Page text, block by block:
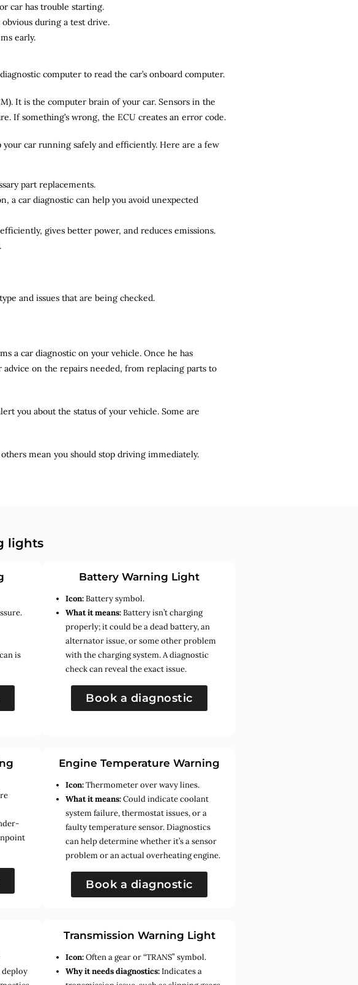
car has trouble starting.
during a test drive.
early.
computer to read the car’s onboard computer.
It is the computer brain of your car. Sensors in the
If something’s wrong, the ECU creates an error code.
car running safely and efficiently. Here are a few
part replacements.
a car diagnostic can help you avoid unexpected
gives better power, and reduces emissions.
and issues that are being checked.
a car diagnostic on your vehicle. Once he has
on the repairs needed, from replacing parts to
you about the status of your vehicle. Some are
mean you should stop driving immediately.
lights
is
Battery Warning Light
Icon:Battery symbol.
What it means:Battery isn’t charging
properly; it could be a dead battery, an
alternator issue, or some other problem
with the charging system. A diagnostic
check can reveal the exact issue.
Book a diagnostic
Engine Temperature Warning
Icon:Thermometer over wavy lines.
What it means:Could indicate coolant
system failure, thermostat issues, or a
faulty temperature sensor. Diagnostics
can help determine whether it’s a sensor
problem or an actual overheating engine.
Book a diagnostic
Transmission Warning Light
Icon:Often a gear or “TRANS” symbol.
Why it needs diagnostics:Indicates a